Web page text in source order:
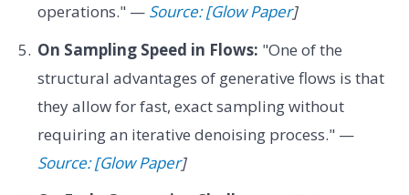
operations." — Source: [Glow Paper]
On Sampling Speed in Flows: "One of the
structural advantages of generative flows is that
they allow for fast, exact sampling without
requiring an iterative denoising process." —
Source: [Glow Paper]